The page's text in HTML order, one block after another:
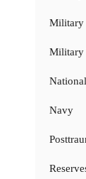
Military
Military
Navy